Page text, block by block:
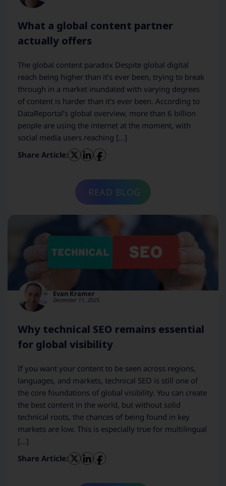
What a global content partner
actually offers
The global content paradox Despite global digital
reach being higher than it’s ever been, trying to break
through in a market inundated with varying degrees
of content is harder than it’s ever been. According to
DataReportal’s global overview, more than 6 billion
people are using the internet at the moment, with
social media users reaching […]
Share Article:
READ BLOG
Evan Kramer
December 11, 2025
Why technical SEO remains essential
for global visibility
If you want your content to be seen across regions,
languages, and markets, technical SEO is still one of
the core foundations of global visibility. You can create
the best content in the world, but without solid
technical roots, the chances of being found in key
markets are low. This is especially true for multilingual
[…]
Share Article: